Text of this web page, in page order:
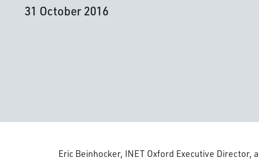
31 October 2016
Eric Beinhocker, INET Oxford Executive